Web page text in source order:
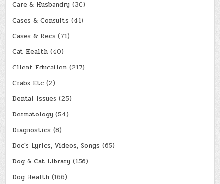
Care & Husbandry (30)
Cases & Consults (41)
Cases & Recs (71)
Cat Health (40)
Client Education (217)
Crabs Etc (2)
Dental Issues (25)
Dermatology (54)
Diagnostics (8)
Doc's Lyrics, Videos, Songs (65)
Dog & Cat Library (156)
Dog Health (166)